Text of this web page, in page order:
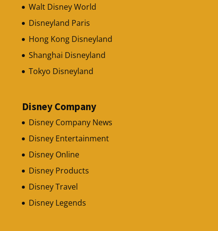
Walt Disney World
Disneyland Paris
Hong Kong Disneyland
Shanghai Disneyland
Tokyo Disneyland
Disney Company
Disney Company News
Disney Entertainment
Disney Online
Disney Products
Disney Travel
Disney Legends